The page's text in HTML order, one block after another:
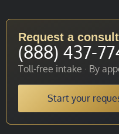
Request a
(888) 437-
Toll-free intake · By
Start your